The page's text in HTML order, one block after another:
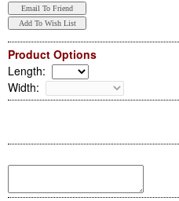
Product Options
Length:
Width: